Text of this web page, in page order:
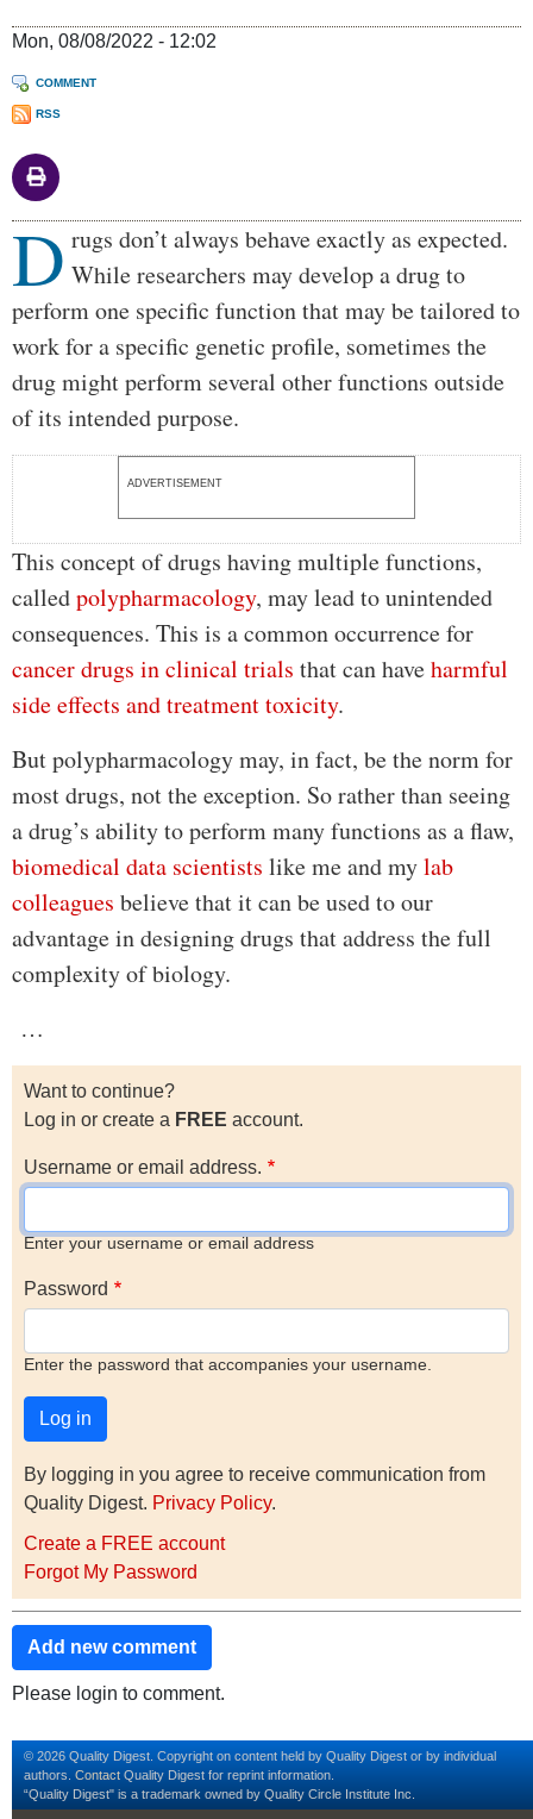
Mon, 08/08/2022 - 12:02
COMMENT
RSS
Body
D rugs don’t always behave exactly as expected.
While researchers may develop a drug to
perform one specific function that may be tailored to
work for a specific genetic profile, sometimes the
drug might perform several other functions outside
of its intended purpose.
ADVERTISEMENT
This concept of drugs having multiple functions,
calledpolypharmacology, may lead to unintended
consequences. This is a common occurrence for
cancer drugs in clinical trials that can haveharmful
side effects and treatment toxicity.
But polypharmacology may, in fact, be the norm for
most drugs, not the exception. So rather than seeing
a drug’s ability to perform many functions as a flaw,
biomedical data scientists like me and mylab
colleagues believe that it can be used to our
advantage in designing drugs that address the full
complexity of biology.
…
Want to continue?
Log in or create a FREE account.
Username or email address.
Enter your username or email address
Password
Enter the password that accompanies your username.
By logging in you agree to receive communication from
Quality Digest. Privacy Policy.
Create a FREE account
Forgot My Password
Add new comment
Please login to comment.
© 2026 Quality Digest. Copyright on content held by Quality Digest or by individual
authors. Contact Quality Digest for reprint information.
“Quality Digest" is a trademark owned by Quality Circle Institute Inc.